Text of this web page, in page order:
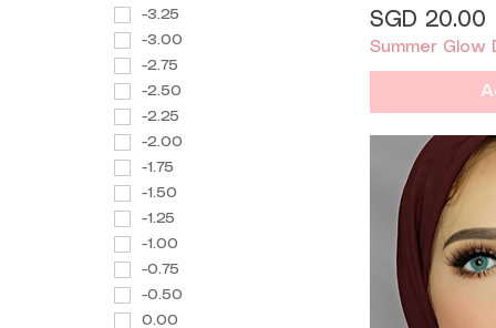
-3.25
-3.00
-2.75
-2.50
-2.25
-2.00
-1.75
-1.50
-1.25
-1.00
-0.75
-0.50
0.00
Price
SGD 20.00
Summer Glow